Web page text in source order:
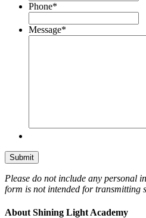
Phone*
Message*
Please do not include any personal
form is not intended for transmitting
About Shining Light Academy